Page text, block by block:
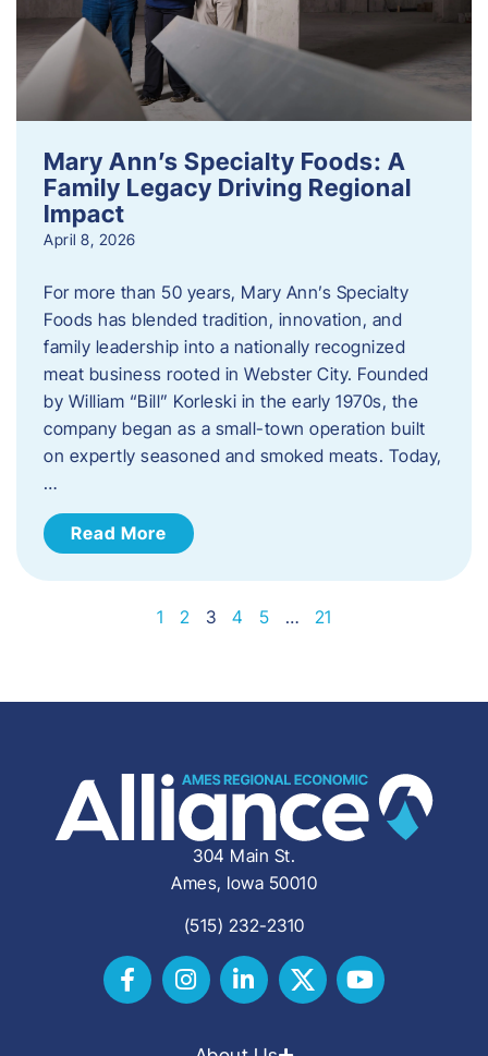
Mary Ann’s Specialty Foods: A
Family Legacy Driving Regional
Impact
April 8, 2026
For more than 50 years, Mary Ann’s Specialty
Foods has blended tradition, innovation, and
family leadership into a nationally recognized
meat business rooted in Webster City. Founded
by William “Bill” Korleski in the early 1970s, the
company began as a small-town operation built
on expertly seasoned and smoked meats. Today,
…
Read More
1 2 3 4 5 … 21
304 Main St.
Ames, Iowa 50010
(515) 232-2310